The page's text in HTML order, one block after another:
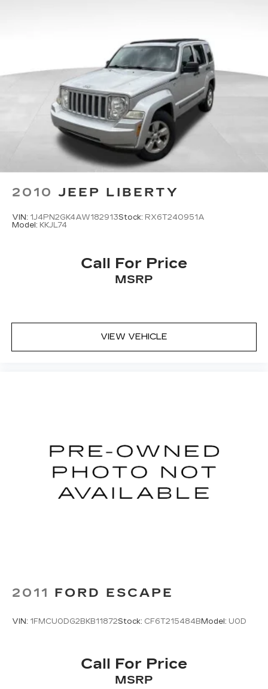
2010 JEEP LIBERTY
VIN: 1J4PN2GK4AW182913Stock: RX6T240951A
Model: KKJL74
Call For Price
MSRP
VIEW VEHICLE
2011 FORD ESCAPE
VIN: 1FMCU0DG2BKB11872Stock: CF6T215484B Model: U0D
Call For Price
MSRP